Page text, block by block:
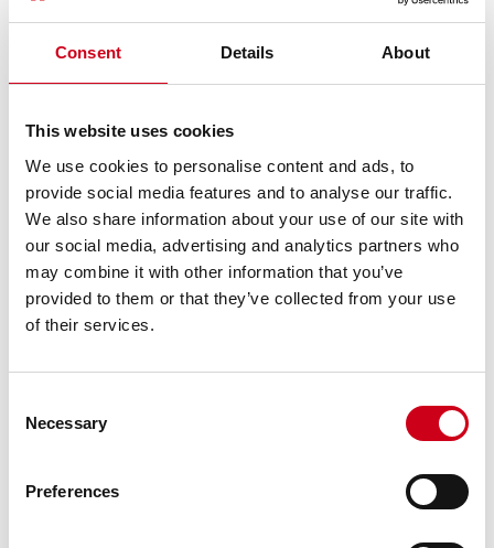
Consent Details About
This website uses cookies
We use cookies to personalise content and ads, to
provide social media features and to analyse our traffic.
We also share information about your use of our site with
our social media, advertising and analytics partners who
may combine it with other information that you’ve
provided to them or that they’ve collected from your use
of their services.
Selection
Necessary
Preferences